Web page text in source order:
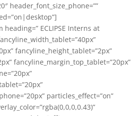
header_font_size_phone=””
ECLIPSE Interns at
fancyline_height_tablet=”2px”
fancyline_margin_top_tablet=”20px”
particles_effect=”on”